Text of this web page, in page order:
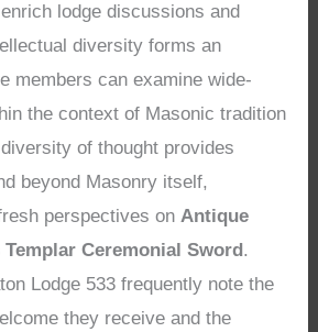
lodge discussions and
diversity forms an
members can examine wide-
the context of Masonic tradition
of thought provides
beyond Masonry itself,
perspectives onAntique
Ceremonial Sword.
Lodge 533 frequently note the
they receive and the